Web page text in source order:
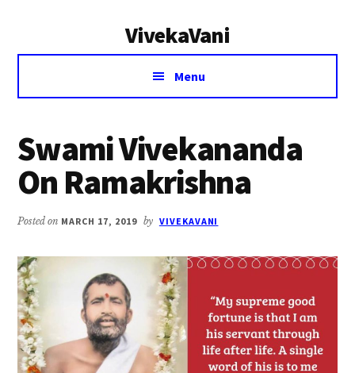
VivekaVani
Voice
Vivekananda
Menu
Swami Vivekananda
On Ramakrishna
Posted on MARCH 17, 2019 by VIVEKAVANI